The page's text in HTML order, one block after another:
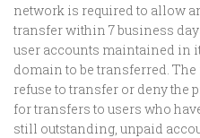
network is required to allow
transfer within 7 business
user accounts maintained in
domain to be transferred.
refuse to transfer or deny
for transfers to users who
still outstanding, unpaid